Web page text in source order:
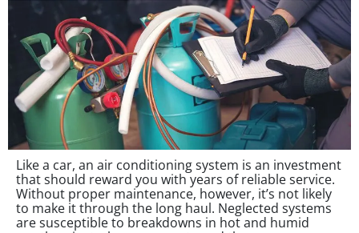
Like a car, an air conditioning system is an investment
that should reward you with years of reliable service.
Without proper maintenance, however, it’s not likely
to make it through the long haul. Neglected systems
are susceptible to breakdowns in hot and humid